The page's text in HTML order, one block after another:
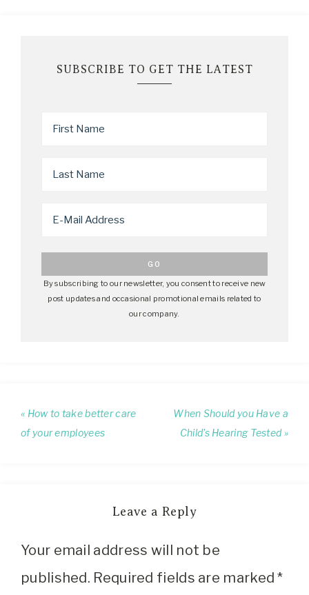
SUBSCRIBE TO GET THE LATEST
By subscribing to our newsletter, you consent to receive new
post updates and occasional promotional emails related to
our company.
« How to take better care
of your employees
When Should you Have a
Child’s Hearing Tested »
Leave a Reply
Your email address will not be
published. Required fields are marked*